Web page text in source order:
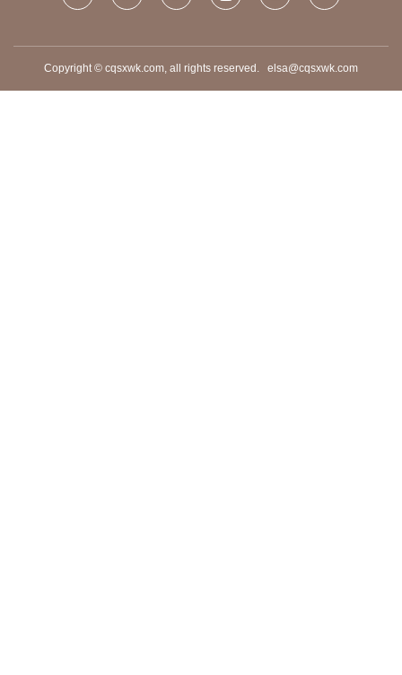
Copyright © cqsxwk.com, all rights reserved. elsa@cqsxwk.com